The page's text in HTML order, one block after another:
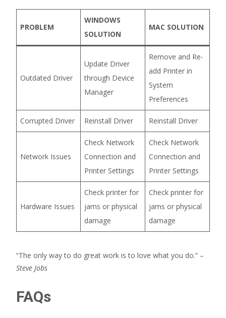
PROBLEM
WINDOWS
SOLUTION
MAC SOLUTION
Outdated Driver
Update Driver
through Device
Manager
Remove and Re-
add Printer in
System
Preferences
Corrupted Driver Reinstall Driver Reinstall Driver
Network Issues
Check Network
Connection and
Printer Settings
Check Network
Connection and
Printer Settings
Hardware Issues
Check printer for
jams or physical
damage
Check printer for
jams or physical
damage
“The only way to do great work is to love what you do.” –
Steve Jobs
FAQs